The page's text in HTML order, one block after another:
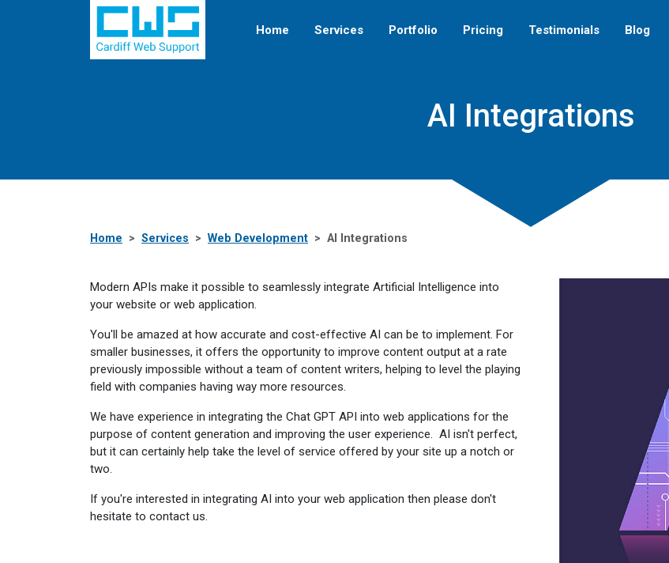
Home Services Portfolio Pricing Testimonials Blog
AI Integrations
Home Services Web Development AI Integrations
Modern APIs make it possible to seamlessly integrate Artificial Intelligence into
your website or web application.
You'll be amazed at how accurate and cost-effective AI can be to implement. For
smaller businesses, it offers the opportunity to improve content output at a rate
previously impossible without a team of content writers, helping to level the playing
field with companies having way more resources.
We have experience in integrating the Chat GPT API into web applications for the
purpose of content generation and improving the user experience. AI isn't perfect,
but it can certainly help take the level of service offered by your site up a notch or
two.
If you're interested in integrating AI into your web application then please don't
hesitate to contact us.